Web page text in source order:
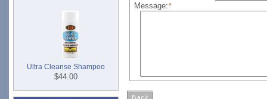
Ultra Cleanse Shampoo
$44.00
Message:*